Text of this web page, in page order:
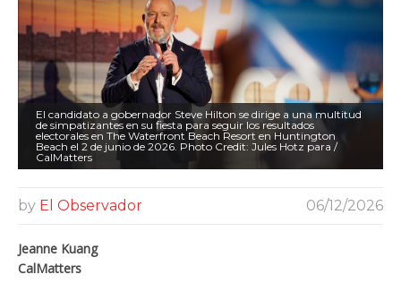
El candidato a gobernador Steve Hilton se dirige a una multitud
de simpatizantes en su fiesta para seguir los resultados
electorales en The Waterfront Beach Resort en Huntington
Beach el 2 de junio de 2026. Photo Credit: Jules Hotz para /
CalMatters
by El Observador 06/12/2026
Jeanne Kuang
CalMatters